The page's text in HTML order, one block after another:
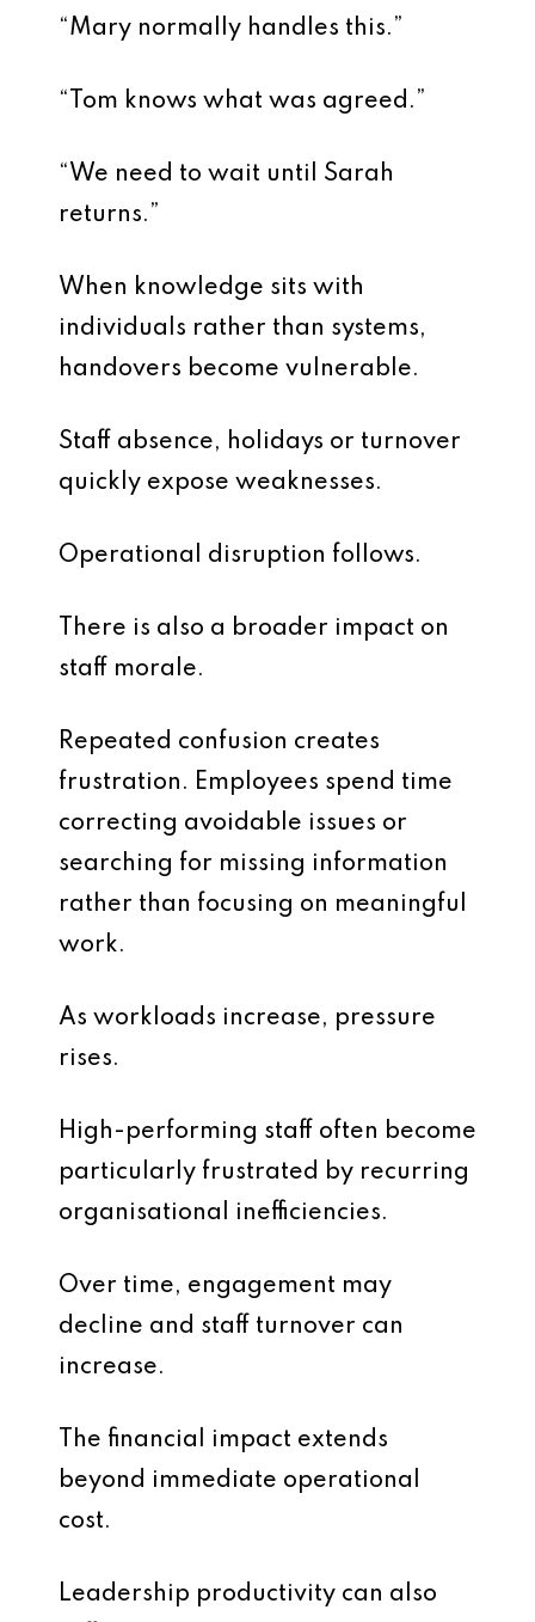
“Mary normally handles this.”
“Tom knows what was agreed.”
“We need to wait until Sarah
returns.”
When knowledge sits with
individuals rather than systems,
handovers become vulnerable.
Staff absence, holidays or turnover
quickly expose weaknesses.
Operational disruption follows.
There is also a broader impact on
staff morale.
Repeated confusion creates
frustration. Employees spend time
correcting avoidable issues or
searching for missing information
rather than focusing on meaningful
work.
As workloads increase, pressure
rises.
High-performing staff often become
particularly frustrated by recurring
organisational inefficiencies.
Over time, engagement may
decline and staff turnover can
increase.
The financial impact extends
beyond immediate operational
cost.
Leadership productivity can also